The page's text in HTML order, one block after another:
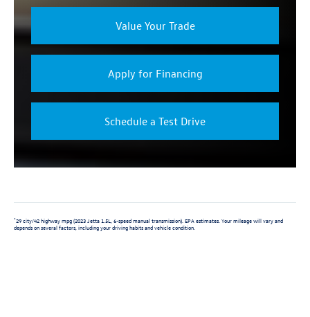
Value Your Trade
Apply for Financing
Schedule a Test Drive
*29 city/42 highway mpg (2023 Jetta 1.5L, 6-speed manual transmission). EPA estimates. Your mileage will vary and
depends on several factors, including your driving habits and vehicle condition.